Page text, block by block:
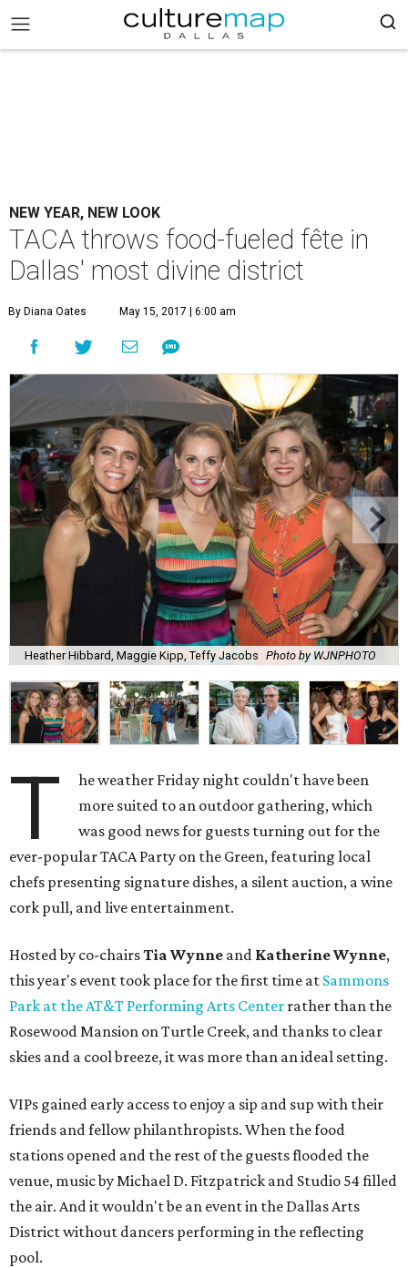
NEW YEAR, NEW LOOK
TACA throws food-fueled fête in
Dallas' most divine district
By Diana Oates May 15, 2017 | 6:00 am
Heather Hibbard, Maggie Kipp, Teffy Jacobs Photo by WJNPHOTO
T
he weather Friday night couldn't have been
more suited to an outdoor gathering, which
was good news for guests turning out for the
ever-popular TACA Party on the Green, featuring local
chefs presenting signature dishes, a silent auction, a wine
cork pull, and live entertainment.
Hosted by co-chairsTia Wynne and Katherine Wynne,
this year's event took place for the first time at Sammons
Park at the AT&T Performing Arts Center rather than the
Rosewood Mansion on Turtle Creek, and thanks to clear
skies and a cool breeze, it was more than an ideal setting.
VIPs gained early access to enjoy a sip and sup with their
friends and fellow philanthropists. When the food
stations opened and the rest of the guests flooded the
venue, music by Michael D. Fitzpatrick and Studio 54 filled
the air. And it wouldn't be an event in the Dallas Arts
District without dancers performing in the reflecting
pool.